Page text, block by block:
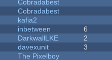
Cobradabest
Cobradabest
kafia2
inbetween 6
DarkwallLKE 2
davexunit 3
The Pixelboy